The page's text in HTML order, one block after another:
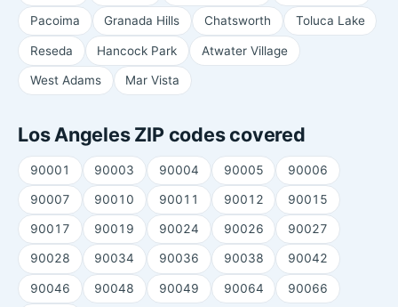
Pacoima Granada Hills Chatsworth Toluca Lake
Reseda Hancock Park Atwater Village
West Adams Mar Vista
Los Angeles ZIP codes covered
90001 90003 90004 90005 90006
90007 90010 90011 90012 90015
90017 90019 90024 90026 90027
90028 90034 90036 90038 90042
90046 90048 90049 90064 90066